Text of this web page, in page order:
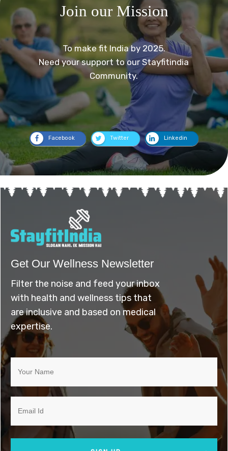
Join our Mission
To make fit India by 2025.
Need your support to our Stayfitindia
Community.
Facebook Twitter Linkedin
Get Our Wellness Newsletter
Filter the noise and feed your inbox
with health and wellness tips that
are inclusive and based on medical
expertise.